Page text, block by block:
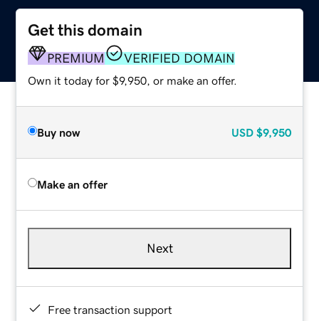
Get this domain
PREMIUM VERIFIED DOMAIN
Own it today for $9,950, or make an offer.
Buy now USD $9,950
Make an offer
Next
Free transaction support